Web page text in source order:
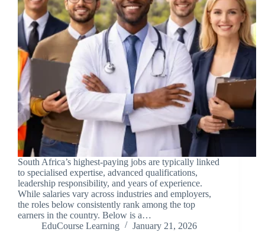
South Africa’s highest-paying jobs are typically linked
to specialised expertise, advanced qualifications,
leadership responsibility, and years of experience.
While salaries vary across industries and employers,
the roles below consistently rank among the top
earners in the country. Below is a…
EduCourse Learning
January 21, 2026